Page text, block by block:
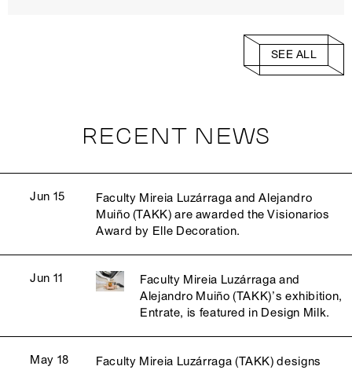
SEE ALL
RECENT NEWS
Jun 15
Faculty Mireia Luzárraga and Alejandro
Muiño (TAKK) are awarded the Visionarios
Award by Elle Decoration.
Jun 11
Faculty Mireia Luzárraga and
Alejandro Muiño (TAKK)’s exhibition,
Entrate, is featured in Design Milk.
May 18
Faculty Mireia Luzárraga (TAKK) designs